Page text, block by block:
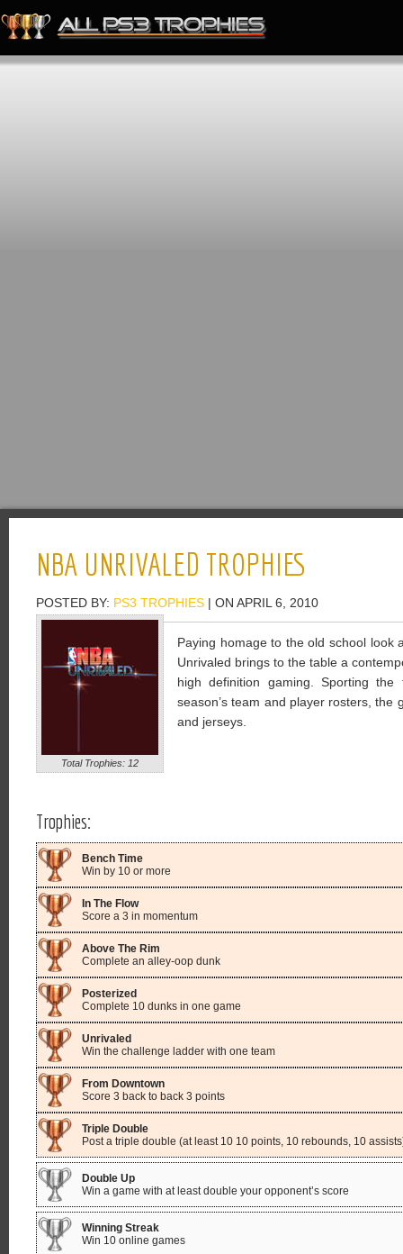
NBA UNRIVALED TROPHIES
POSTED BY: PS3 TROPHIES | ON APRIL 6, 2010
Total Trophies: 12
Paying homage to the old school look
Unrivaled brings to the table a
high definition gaming. Sporting
season’s team and player rosters, the
and jerseys.
Trophies:
Bench Time
Win by 10 or more
In The Flow
Score a 3 in momentum
Above The Rim
Complete an alley-oop dunk
Posterized
Complete 10 dunks in one game
Unrivaled
Win the challenge ladder with one team
From Downtown
Score 3 back to back 3 points
Triple Double
Post a triple double (at least 10 10 points, 10 rebounds, 10
Double Up
Win a game with at least double your opponent’s score
Winning Streak
Win 10 online games